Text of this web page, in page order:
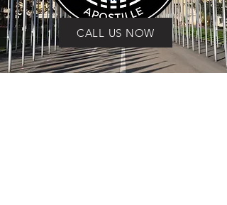
CALL US NOW